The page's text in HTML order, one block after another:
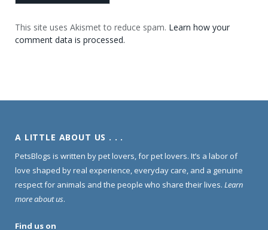
This site uses Akismet to reduce spam. Learn how your
comment data is processed.
A LITTLE ABOUT US . . .
PetsBlogs is written by pet lovers, for pet lovers. It’s a labor of
love shaped by real experience, everyday care, and a genuine
respect for animals and the people who share their lives. Learn
more about us.
Find us on